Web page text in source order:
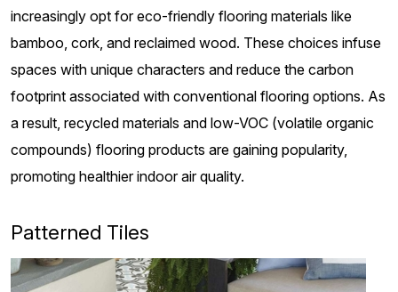
increasingly opt for eco-friendly flooring materials like
bamboo, cork, and reclaimed wood. These choices infuse
spaces with unique characters and reduce the carbon
footprint associated with conventional flooring options. As
a result, recycled materials and low-VOC (volatile organic
compounds) flooring products are gaining popularity,
promoting healthier indoor air quality.
Patterned Tiles